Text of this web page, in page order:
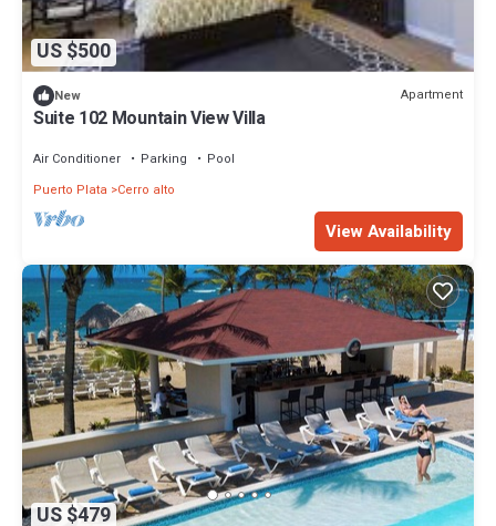
US $500
New Apartment
Suite 102 Mountain View Villa
Air Conditioner Parking
Pool
Puerto Plata
Cerro alto
View Availability
US $479